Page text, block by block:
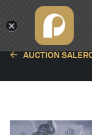
AUCTION